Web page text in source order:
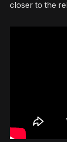
closer to the